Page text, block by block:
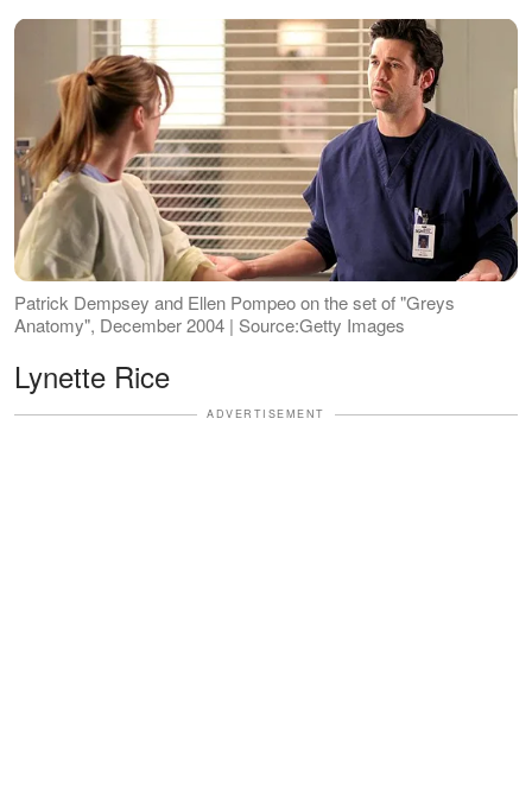
Patrick Dempsey and Ellen Pompeo on the set of "Greys
Anatomy", December 2004 | Source:Getty Images
Lynette Rice
ADVERTISEMENT